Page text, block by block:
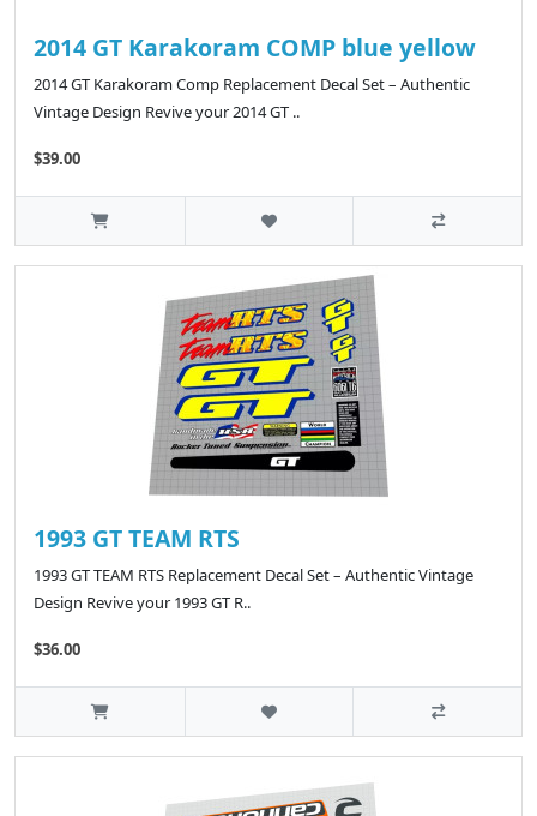
2014 GT Karakoram COMP blue yellow
2014 GT Karakoram Comp Replacement Decal Set – Authentic
Vintage Design Revive your 2014 GT ..
$39.00
1993 GT TEAM RTS
1993 GT TEAM RTS Replacement Decal Set – Authentic Vintage
Design Revive your 1993 GT R..
$36.00